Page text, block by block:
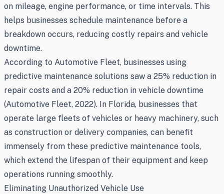
on mileage, engine performance, or time intervals. This
helps businesses schedule maintenance before a
breakdown occurs, reducing costly repairs and vehicle
downtime.
According to Automotive Fleet, businesses using
predictive maintenance solutions saw a 25% reduction in
repair costs and a 20% reduction in vehicle downtime
(Automotive Fleet, 2022). In Florida, businesses that
operate large fleets of vehicles or heavy machinery, such
as construction or delivery companies, can benefit
immensely from these predictive maintenance tools,
which extend the lifespan of their equipment and keep
operations running smoothly.
Eliminating Unauthorized Vehicle Use